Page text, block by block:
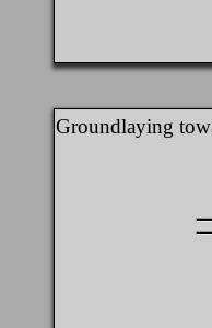
Groundlaying